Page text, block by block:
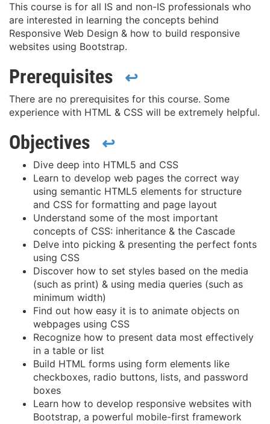
This course is for all IS and non-IS professionals who
are interested in learning the concepts behind
Responsive Web Design & how to build responsive
websites using Bootstrap.
Prerequisites ↩
There are no prerequisites for this course. Some
experience with HTML & CSS will be extremely helpful.
Objectives ↩
Dive deep into HTML5 and CSS
Learn to develop web pages the correct way
using semantic HTML5 elements for structure
and CSS for formatting and page layout
Understand some of the most important
concepts of CSS: inheritance & the Cascade
Delve into picking & presenting the perfect fonts
using CSS
Discover how to set styles based on the media
(such as print) & using media queries (such as
minimum width)
Find out how easy it is to animate objects on
webpages using CSS
Recognize how to present data most effectively
in a table or list
Build HTML forms using form elements like
checkboxes, radio buttons, lists, and password
boxes
Learn how to develop responsive websites with
Bootstrap, a powerful mobile-first framework